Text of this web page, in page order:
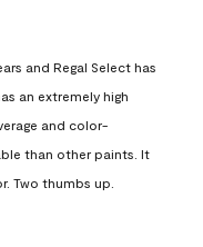
and Regal Select has
an extremely high
and color-
than other paints. It
Two thumbs up.